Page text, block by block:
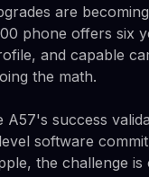
are
phone offers six
and capable
the math.
A57's success
software
the challenge is